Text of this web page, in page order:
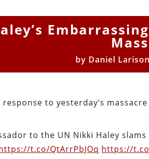
by Daniel Larison
response to yesterday’s
to the UN Nikki Haley
t.co/QtArrPbJOq https://